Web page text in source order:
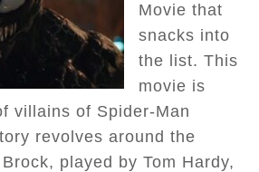
Movie that
snacks into
the list. This
movie is
villains of Spider-Man
revolves around the
played by Tom Hardy,